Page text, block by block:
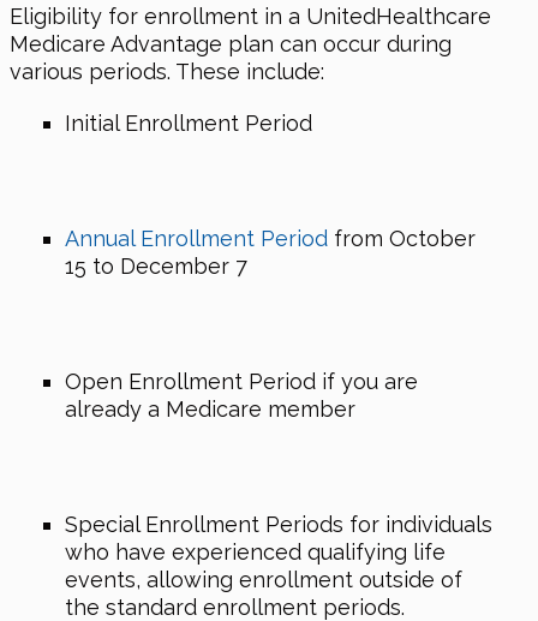
Eligibility for enrollment in a UnitedHealthcare
Medicare Advantage plan can occur during
various periods. These include:
Initial Enrollment Period
Annual Enrollment Periodfrom October
15 to December 7
Open Enrollment Period if you are
already a Medicare member
Special Enrollment Periods for individuals
who have experienced qualifying life
events, allowing enrollment outside of
the standard enrollment periods.